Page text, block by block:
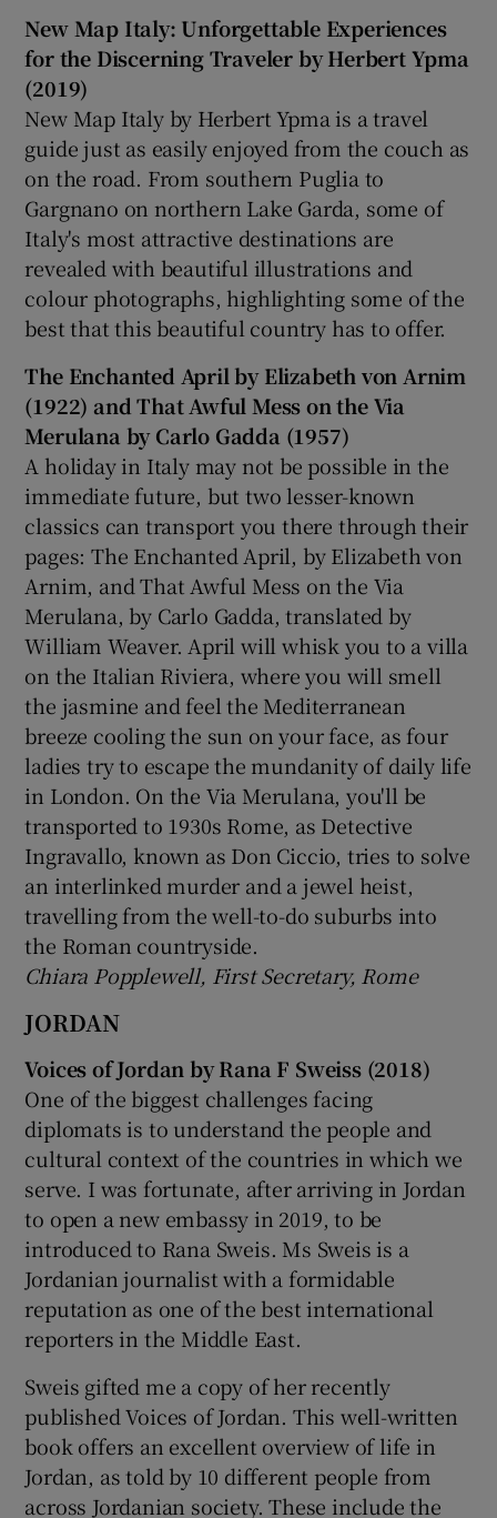
New Map Italy: Unforgettable Experiences
for the Discerning Traveler by Herbert Ypma
(2019)
New Map Italy by Herbert Ypma is a travel
guide just as easily enjoyed from the couch as
on the road. From southern Puglia to
Gargnano on northern Lake Garda, some of
Italy's most attractive destinations are
revealed with beautiful illustrations and
colour photographs, highlighting some of the
best that this beautiful country has to offer.
The Enchanted April by Elizabeth von Arnim
(1922) and That Awful Mess on the Via
Merulana by Carlo Gadda (1957)
A holiday in Italy may not be possible in the
immediate future, but two lesser-known
classics can transport you there through their
pages: The Enchanted April, by Elizabeth von
Arnim, and That Awful Mess on the Via
Merulana, by Carlo Gadda, translated by
William Weaver. April will whisk you to a villa
on the Italian Riviera, where you will smell
the jasmine and feel the Mediterranean
breeze cooling the sun on your face, as four
ladies try to escape the mundanity of daily life
in London. On the Via Merulana, you'll be
transported to 1930s Rome, as Detective
Ingravallo, known as Don Ciccio, tries to solve
an interlinked murder and a jewel heist,
travelling from the well-to-do suburbs into
the Roman countryside.
Chiara Popplewell, First Secretary, Rome
JORDAN
Voices of Jordan by Rana F Sweiss (2018)
One of the biggest challenges facing
diplomats is to understand the people and
cultural context of the countries in which we
serve. I was fortunate, after arriving in Jordan
to open a new embassy in 2019, to be
introduced to Rana Sweis. Ms Sweis is a
Jordanian journalist with a formidable
reputation as one of the best international
reporters in the Middle East.
Sweis gifted me a copy of her recently
published Voices of Jordan. This well-written
book offers an excellent overview of life in
Jordan, as told by 10 different people from
across Jordanian society. These include the